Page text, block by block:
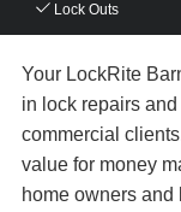
Lock Outs
Your LockRite
in lock repairs
commercial
value for money
home owners